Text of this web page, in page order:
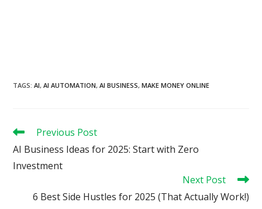
TAGS:AI, AI AUTOMATION, AI BUSINESS, MAKE MONEY ONLINE
Read
articles
Previous Post
AI Business Ideas for 2025: Start with Zero
Investment
Next Post
6 Best Side Hustles for 2025 (That Actually Work!)